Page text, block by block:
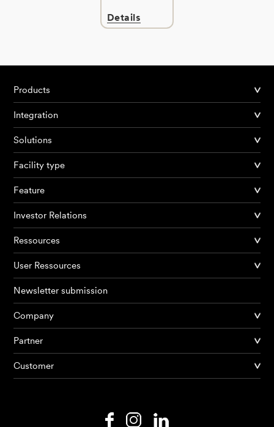
Products
AI Agents
Details
Products
Integration
Solutions
Facility type
Feature
Investor Relations
Ressources
User Ressources
Newsletter submission
Company
Partner
Customer